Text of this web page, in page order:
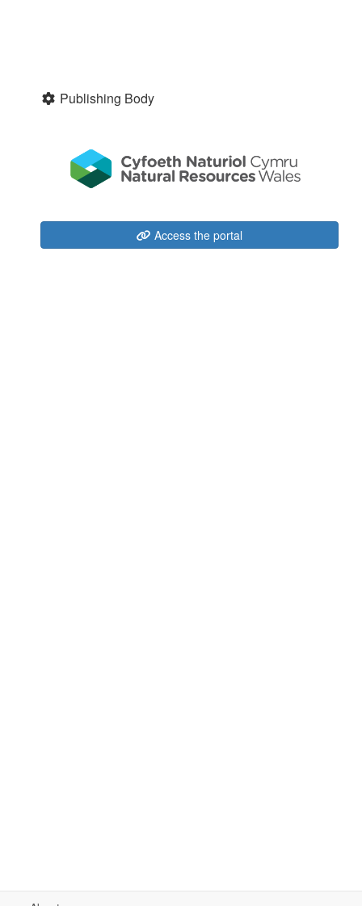
Publishing Body
Access the portal